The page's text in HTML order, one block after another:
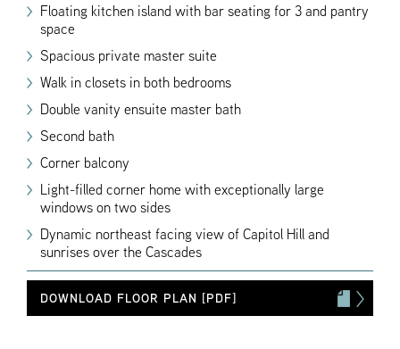
Floating kitchen island with bar seating for 3 and pantry
space
Spacious private master suite
Walk in closets in both bedrooms
Double vanity ensuite master bath
Second bath
Corner balcony
Light-filled corner home with exceptionally large
windows on two sides
Dynamic northeast facing view of Capitol Hill and
sunrises over the Cascades
DOWNLOAD FLOOR PLAN [PDF]